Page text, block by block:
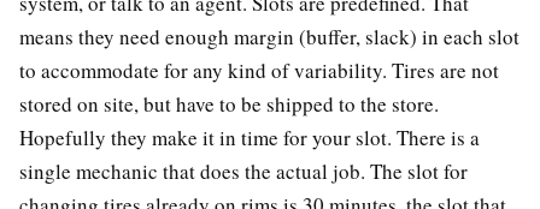
means they need enough margin (buffer, slack) in each slot
to accommodate for any kind of variability. Tires are not
stored on site, but have to be shipped to the store.
Hopefully they make it in time for your slot. There is a
single mechanic that does the actual job. The slot for